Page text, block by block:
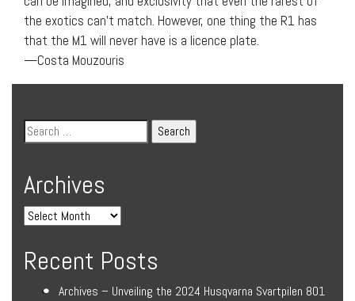
the exotics can’t match. However, one thing the R1 has
that the M1 will never have is a licence plate.
—Costa Mouzouris
Archives
Recent Posts
Archives – Unveiling the 2024 Husqvarna Svartpilen 801